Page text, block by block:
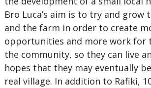
Bro Luca’s aim is to try and grow
and the farm in order to create
opportunities and more work for
the community, so they can live
hopes that they may eventually
real village. In addition to Rafiki,